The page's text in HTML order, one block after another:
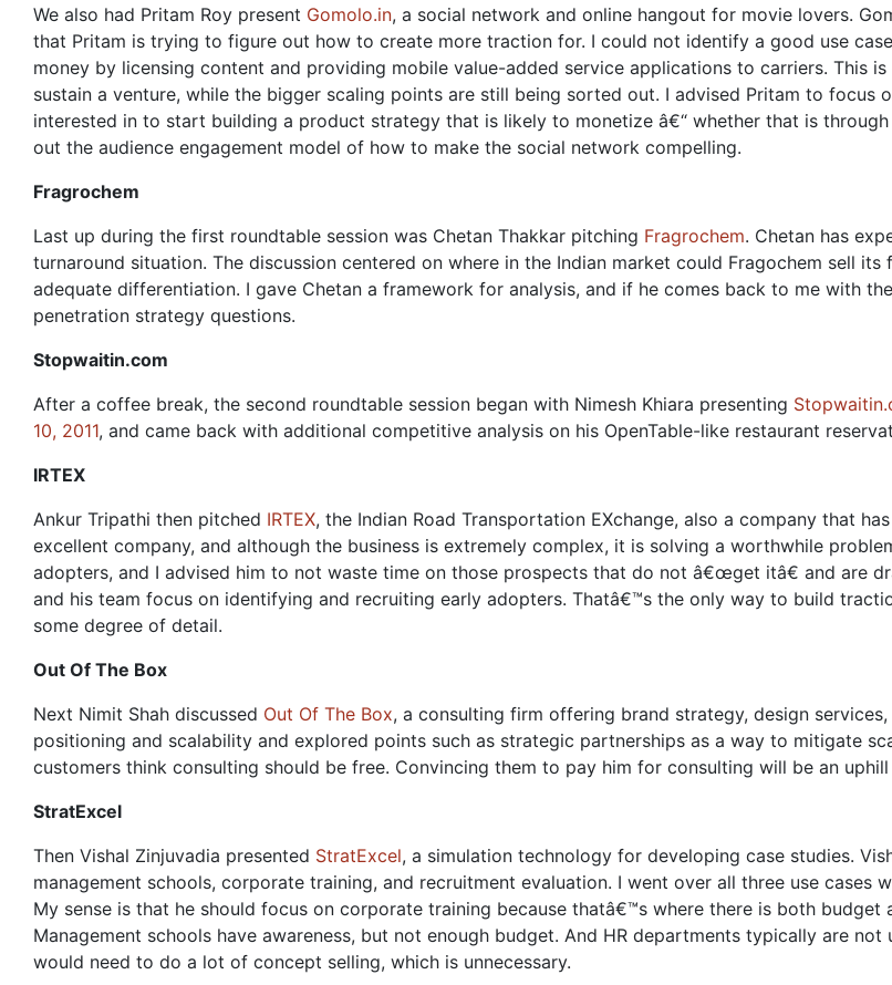
We also had Pritam Roy present Gomolo.in, a social network and online hangout for movie lovers.
that Pritam is trying to figure out how to create more traction for. I could not identify a good use
money by licensing content and providing mobile value-added service applications to carriers. This
sustain a venture, while the bigger scaling points are still being sorted out. I advised Pritam to focus
interested in to start building a product strategy that is likely to monetize â€“ whether that is
out the audience engagement model of how to make the social network compelling.
Fragrochem
Last up during the first roundtable session was Chetan Thakkar pitching Fragrochem. Chetan has
turnaround situation. The discussion centered on where in the Indian market could Fragochem sell
adequate differentiation. I gave Chetan a framework for analysis, and if he comes back to me with
penetration strategy questions.
Stopwaitin.com
After a coffee break, the second roundtable session began with Nimesh Khiara presenting
10, 2011, and came back with additional competitive analysis on his OpenTable-like restaurant
IRTEX
Ankur Tripathi then pitched IRTEX, the Indian Road Transportation EXchange, also a company that
excellent company, and although the business is extremely complex, it is solving a worthwhile
adopters, and I advised him to not waste time on those prospects that do not â€œget itâ€ and are
and his team focus on identifying and recruiting early adopters. Thatâ€™s the only way to build
some degree of detail.
Out Of The Box
Next Nimit Shah discussed Out Of The Box, a consulting firm offering brand strategy, design
positioning and scalability and explored points such as strategic partnerships as a way to mitigate
customers think consulting should be free. Convincing them to pay him for consulting will be an
StratExcel
Then Vishal Zinjuvadia presented StratExcel, a simulation technology for developing case studies.
management schools, corporate training, and recruitment evaluation. I went over all three use
My sense is that he should focus on corporate training because thatâ€™s where there is both
Management schools have awareness, but not enough budget. And HR departments typically are
would need to do a lot of concept selling, which is unnecessary.